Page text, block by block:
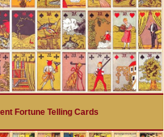
Fortune Telling Cards